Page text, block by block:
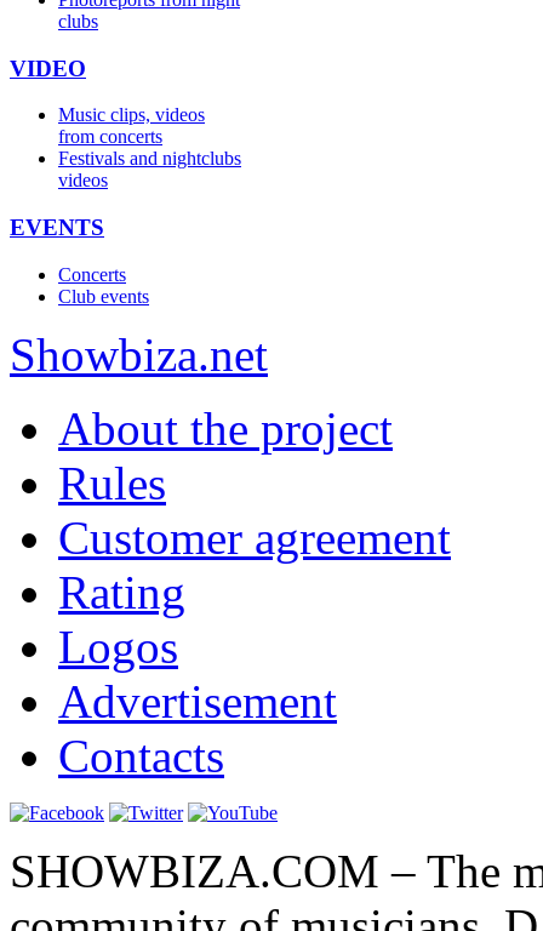
clubs
VIDEO
Music clips, videos
from concerts
Festivals and nightclubs
videos
EVENTS
Concerts
Club events
Showbiza.net
About the project
Rules
Customer agreement
Rating
Logos
Advertisement
Contacts
SHOWBIZA.COM – The